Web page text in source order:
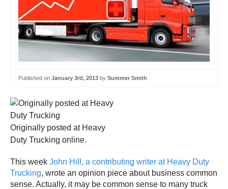
Published on January 3rd, 2013 by Summer Smith
Originally posted at Heavy
Duty Trucking online.
This week John Hill, a contributing writer at Heavy Duty
Trucking, wrote an opinion piece about business common
sense. Actually, it may be common sense to many truck